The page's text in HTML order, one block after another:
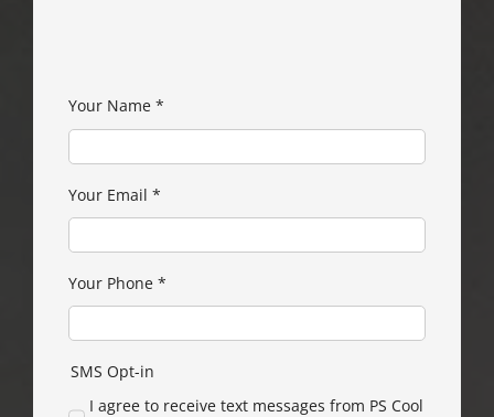
Your Name *
Your Email *
Your Phone *
SMS Opt-in
I agree to receive text messages from PS Cool